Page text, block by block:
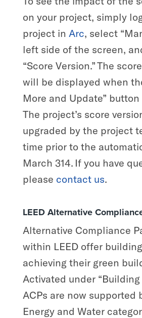
on your project, simply
project in Arc, select
left side of the screen,
“Score Version.” The
will be displayed when
More and Update”
The project’s score
upgraded by the project
time prior to the
March 314. If you have
please contact us.
LEED Alternative
Alternative Compliance
within LEED offer
achieving their green
Activated under
ACPs are now supported
Energy and Water